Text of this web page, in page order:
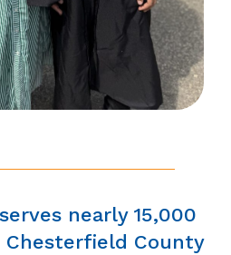
nearly 15,000
Chesterfield County